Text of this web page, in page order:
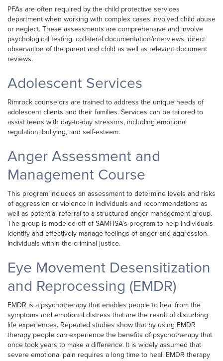
PFAs are often required by the child protective services
department when working with complex cases involved child abuse
or neglect. These assessments are comprehensive and involve
psychological testing, collateral documentation/interviews, direct
observation of the parent and child as well as relevant document
reviews.
Adolescent Services
Rimrock counselors are trained to address the unique needs of
adolescent clients and their families. Services can be tailored to
assist teens with day-to-day stressors, including emotional
regulation, bullying, and self-esteem.
Anger Assessment and
Management Course
This program includes an assessment to determine levels and risks
of aggression or violence in individuals and recommendations as
well as potential referral to a structured anger management group.
The group is modeled off of SAMHSA’s program to help individuals
identify and effectively manage feelings of anger and aggression.
Individuals within the criminal justice.
Eye Movement Desensitization
and Reprocessing (EMDR)
EMDR is a psychotherapy that enables people to heal from the
symptoms and emotional distress that are the result of disturbing
life experiences. Repeated studies show that by using EMDR
therapy people can experience the benefits of psychotherapy that
once took years to make a difference. It is widely assumed that
severe emotional pain requires a long time to heal. EMDR therapy